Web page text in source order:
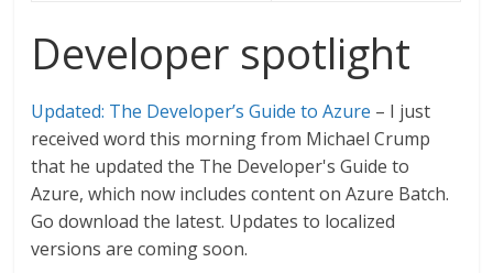
Developer spotlight
Updated: The Developer’s Guide to Azure – I just
received word this morning from Michael Crump
that he updated the The Developer's Guide to
Azure, which now includes content on Azure Batch.
Go download the latest. Updates to localized
versions are coming soon.